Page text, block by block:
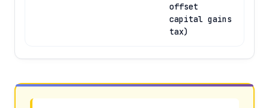
offset
capital gains
tax)